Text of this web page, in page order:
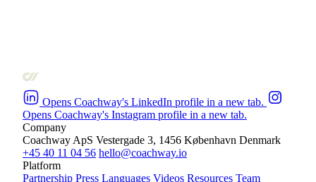
Opens Coachway's LinkedIn profile in a new tab.
Opens Coachway's Instagram profile in a new tab.
Company
Coachway ApS Vestergade 3, 1456 København Denmark
+45 40 11 04 56 hello@coachway.io
Platform
Partnership Press Languages Videos Resources Team